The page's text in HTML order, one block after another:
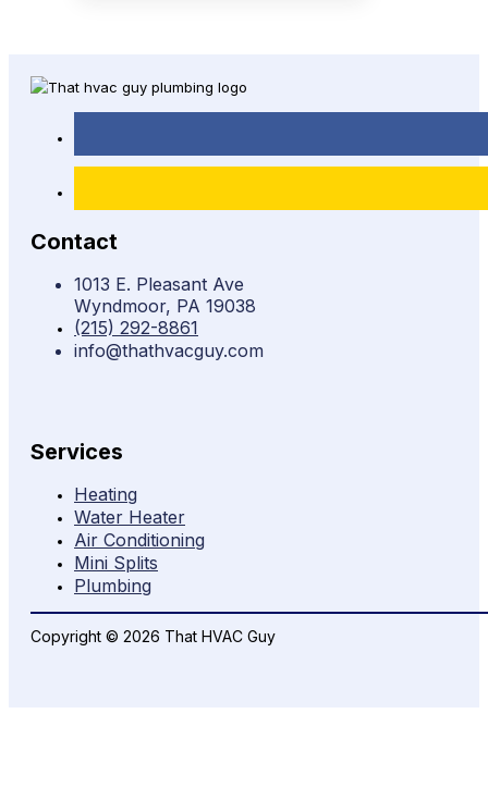
Contact
1013 E. Pleasant Ave
Wyndmoor, PA 19038
(215) 292-8861
info@thathvacguy.com
Services
Heating
Water Heater
Air Conditioning
Mini Splits
Plumbing
Copyright © 2026 That HVAC Guy